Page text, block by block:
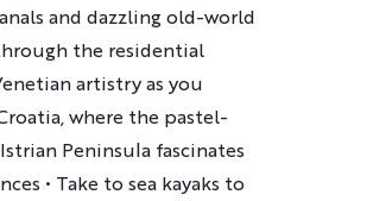
and dazzling old-world
the residential
artistry as you
where the pastel-
Peninsula fascinates
• Take to sea kayaks to